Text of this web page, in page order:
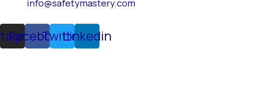
info@safetymastery.com
Facebook
TwitterLinkedin